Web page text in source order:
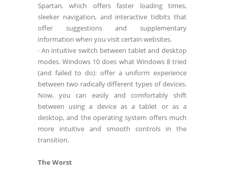
Spartan, which offers faster loading times,
sleeker navigation, and interactive tidbits that
offer suggestions and supplementary
information when you visit certain websites.
· An intuitive switch between tablet and desktop
modes. Windows 10 does what Windows 8 tried
(and failed to do): offer a uniform experience
between two radically different types of devices.
Now, you can easily and comfortably shift
between using a device as a tablet or as a
desktop, and the operating system offers much
more intuitive and smooth controls in the
transition.
The Worst